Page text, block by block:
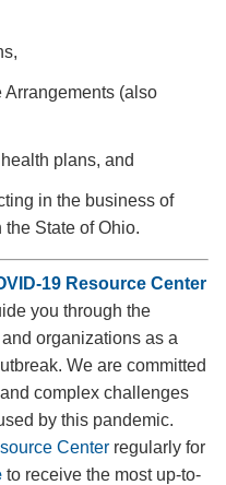
Arrangements (also
plans, and
in the business of
State of Ohio.
19 Resource Center
you through the
organizations as a
We are committed
complex challenges
by this pandemic.
Center regularly for
to receive the most up-to-